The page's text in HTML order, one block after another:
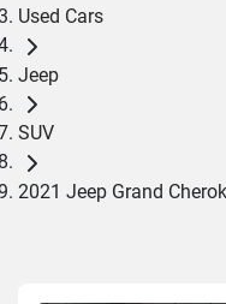
Used Cars
Jeep
SUV
2021 Jeep Grand